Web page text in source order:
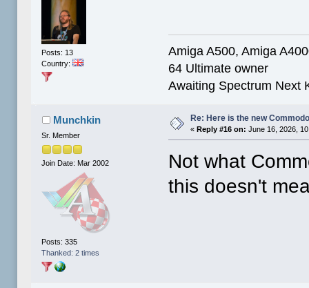
Posts: 13
Country:
Amiga A500, Amiga
64 Ultimate owner
Awaiting Spectrum Next
Munchkin
Sr. Member
Join Date: Mar 2002
Posts: 335
Thanked: 2 times
Re: Here is the new
«Reply #16 on: June 16, 2026,
Not what
this doesn't